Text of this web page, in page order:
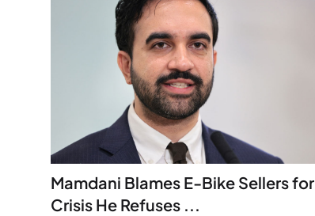
Mamdani Blames E-Bike Sellers for
Crisis He Refuses ...